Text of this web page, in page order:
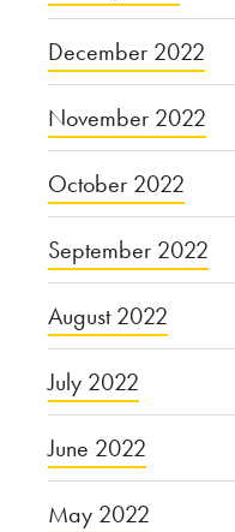
December 2022
November 2022
October 2022
September 2022
August 2022
July 2022
June 2022
May 2022